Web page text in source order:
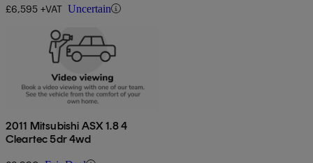
£6,595 +VAT Uncertain
2011 Mitsubishi ASX 1.8 4
Cleartec 5dr 4wd